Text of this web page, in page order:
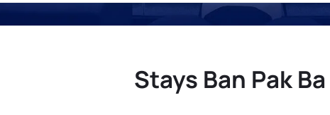
Stays Ban Pak Ba